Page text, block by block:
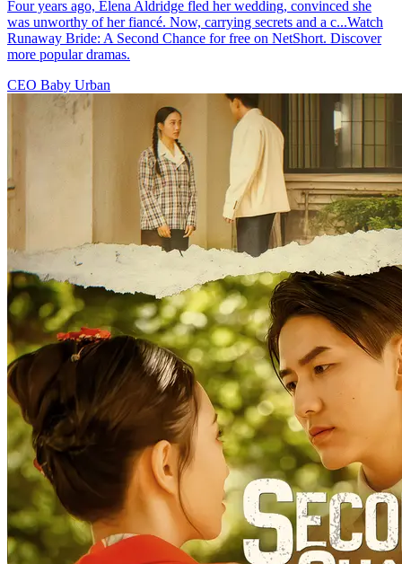
Four years ago, Elena Aldridge fled her wedding, convinced she
was unworthy of her fiancé. Now, carrying secrets and a c...Watch
Runaway Bride: A Second Chance for free on NetShort. Discover
more popular dramas.
CEO Baby Urban